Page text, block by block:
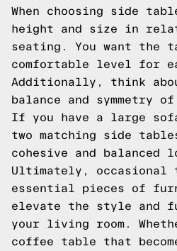
When choosing side
height and size in
seating. You want the
comfortable level for
Additionally, think
balance and symmetry
If you have a large
two matching side
cohesive and balanced
Ultimately, occasional
essential pieces of
elevate the style and
your living room.
coffee table that